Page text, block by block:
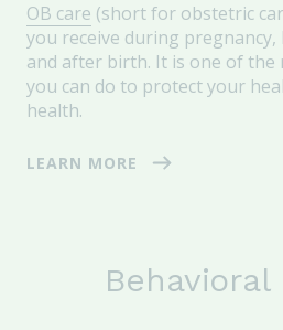
OB care (short for obstetric
you receive during pregnancy,
and after birth. It is one of
you can do to protect your
health.
LEARN MORE